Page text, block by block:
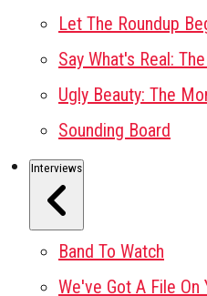
Let The Roundup
Say What's Real:
Ugly Beauty: The
Sounding Board
Interviews
Band To Watch
We've Got A File On